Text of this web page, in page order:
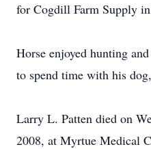
for Cogdill Farm Supply
Horse enjoyed hunting
to spend time with his
Larry L. Patten died on
2008, at Myrtue Medical